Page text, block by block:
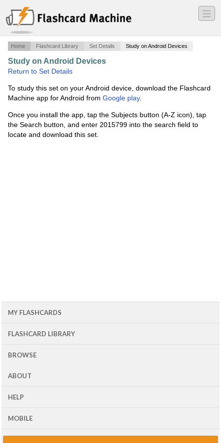
―
―
―
Home Flashcard Library Set Details Study on Android Devices
Study on Android Devices
Return to Set Details
To study this set on your Android device, download the Flashcard
Machine app for Android from Google play.
Once you install the app, tap the Subjects button (A-Z icon), tap
the Search button, and enter 2015799 into the search field to
locate and download this set.
MY FLASHCARDS
FLASHCARD LIBRARY
BROWSE
ABOUT
HELP
MOBILE